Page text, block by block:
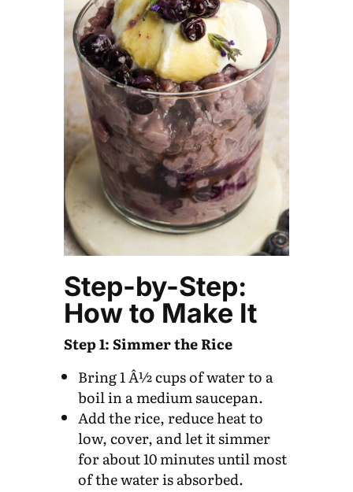
Step-by-Step:
How to Make It
Step 1: Simmer the Rice
Bring 1 Â½ cups of water to a
boil in a medium saucepan.
Add the rice, reduce heat to
low, cover, and let it simmer
for about 10 minutes until most
of the water is absorbed.